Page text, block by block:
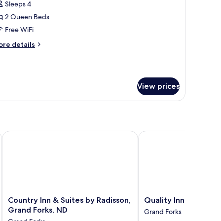
Sleeps 4
2 Queen Beds
Free WiFi
details
View prices
Forks
Country
Inn
Country Inn & Suites by Radisson,
Grand Forks, ND
Country Inn & Suites by Radisson, Grand Forks, ND
Quality
Inn
Grand
Quality Inn
Grand Forks
Quality Inn